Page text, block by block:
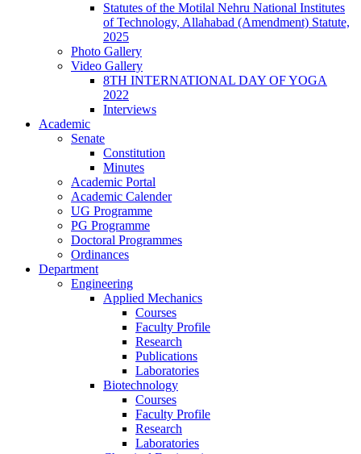
Statutes of the Motilal Nehru National Institutes
of Technology, Allahabad (Amendment) Statute,
2025
Photo Gallery
Video Gallery
8TH INTERNATIONAL DAY OF YOGA
2022
Interviews
Academic
Senate
Constitution
Minutes
Academic Portal
Academic Calender
UG Programme
PG Programme
Doctoral Programmes
Ordinances
Department
Engineering
Applied Mechanics
Courses
Faculty Profile
Research
Publications
Laboratories
Biotechnology
Courses
Faculty Profile
Research
Laboratories